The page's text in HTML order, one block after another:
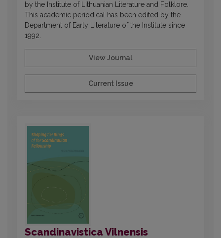
by the Institute of Lithuanian Literature and Folklore.
This academic periodical has been edited by the
Department of Early Literature of the Institute since
1992.
View Journal
Current Issue
Scandinavistica Vilnensis